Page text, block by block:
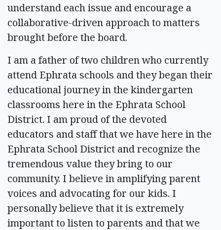
understand each issue and encourage a
collaborative-driven approach to matters
brought before the board.
I am a father of two children who currently
attend Ephrata schools and they began their
educational journey in the kindergarten
classrooms here in the Ephrata School
District. I am proud of the devoted
educators and staff that we have here in the
Ephrata School District and recognize the
tremendous value they bring to our
community. I believe in amplifying parent
voices and advocating for our kids. I
personally believe that it is extremely
important to listen to parents and that we